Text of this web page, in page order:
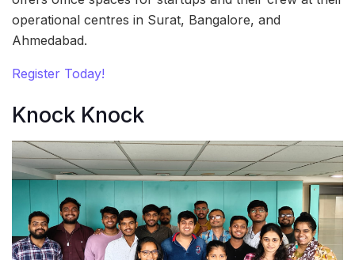
operational centres in Surat, Bangalore, and
Ahmedabad.
Register Today!
Knock Knock